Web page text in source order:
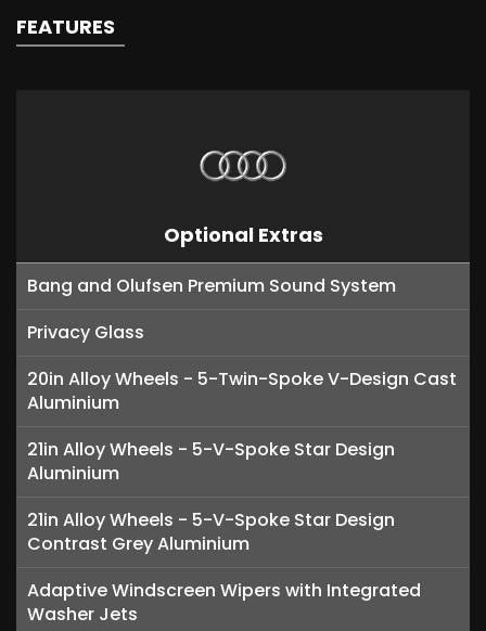
FEATURES
Optional Extras
Bang and Olufsen Premium Sound System
Privacy Glass
20in Alloy Wheels - 5-Twin-Spoke V-Design Cast
Aluminium
21in Alloy Wheels - 5-V-Spoke Star Design
Aluminium
21in Alloy Wheels - 5-V-Spoke Star Design
Contrast Grey Aluminium
Adaptive Windscreen Wipers with Integrated
Washer Jets